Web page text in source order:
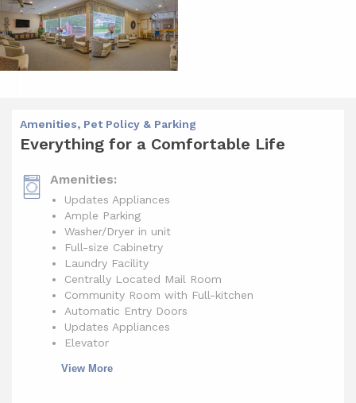
Amenities, Pet Policy & Parking
Everything for a Comfortable Life
Amenities:
Updates Appliances
Ample Parking
Washer/Dryer in unit
Full-size Cabinetry
Laundry Facility
Centrally Located Mail Room
Community Room with Full-kitchen
Automatic Entry Doors
Updates Appliances
Elevator
View More